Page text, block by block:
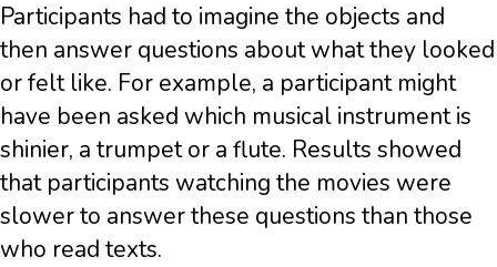
Participants had to imagine the objects and
then answer questions about what they looked
or felt like. For example, a participant might
have been asked which musical instrument is
shinier, a trumpet or a flute. Results showed
that participants watching the movies were
slower to answer these questions than those
who read texts.